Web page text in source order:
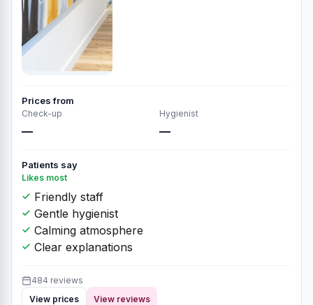
Prices from
Check-up
—
Hygienist
—
Patients say
Likes most
Friendly staff
Gentle hygienist
Calming atmosphere
Clear explanations
484 reviews
View prices
View reviews